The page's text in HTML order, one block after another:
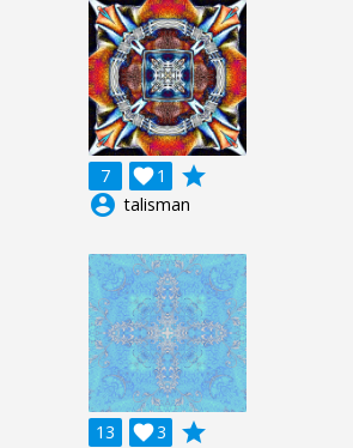
7 1

grade
account_circle talisman
13 3

grade